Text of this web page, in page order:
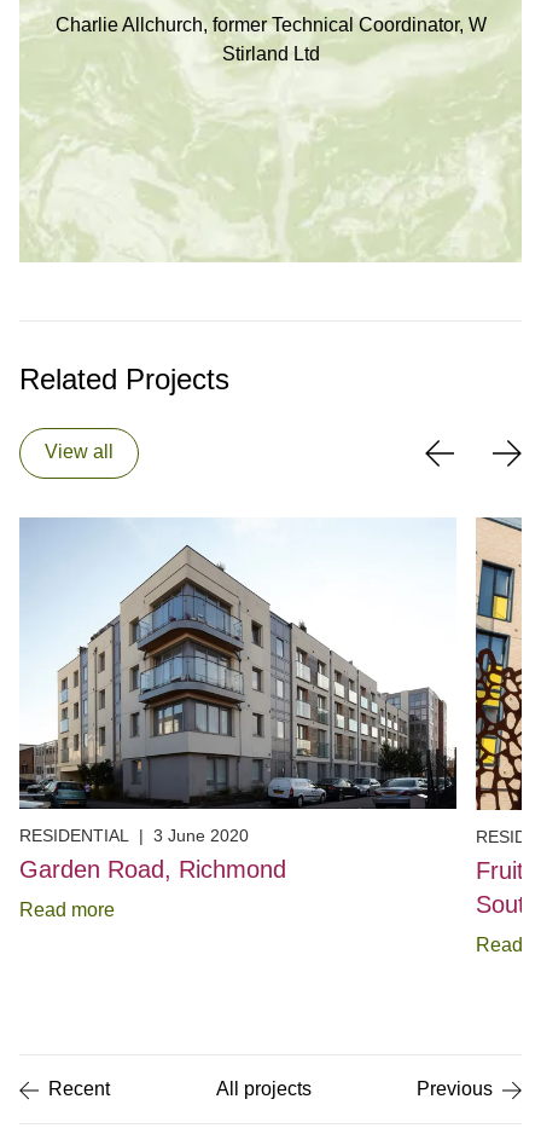
Charlie Allchurch, former Technical Coordinator, W
Stirland Ltd
Related Projects
View all
RESIDENTIAL | 3 June 2020
Garden Road, Richmond
Read more
Fruit
Read
of
5
Recent All projects Previous